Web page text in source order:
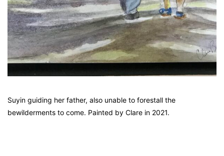
Suyin guiding her father, also unable to forestall the
bewilderments to come. Painted by Clare in 2021.